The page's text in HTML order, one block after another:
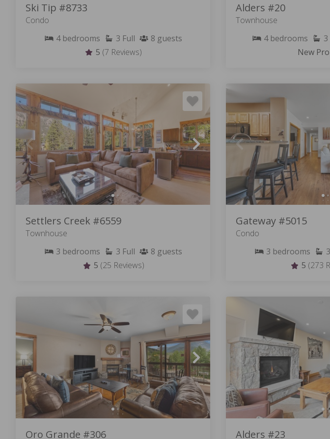
Ski Tip #8733
Condo
4 bedrooms 3 Full 8 guests
5 (7 Reviews)
Alders #20
Townhouse
4 bedrooms 3
New
Settlers Creek #6559
Townhouse
3 bedrooms 3 Full 8 guests
5 (25 Reviews)
Gateway #5015
Condo
3 bedrooms 3
5 (273
Oro Grande #306 Alders #23